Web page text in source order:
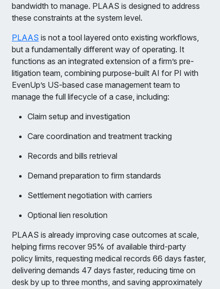
bandwidth to manage. PLAAS is designed to address
these constraints at the system level.
PLAAS is not a tool layered onto existing workflows,
but a fundamentally different way of operating. It
functions as an integrated extension of a firm’s pre-
litigation team, combining purpose-built AI for PI with
EvenUp’s US-based case management team to
manage the full lifecycle of a case, including:
Claim setup and investigation
Care coordination and treatment tracking
Records and bills retrieval
Demand preparation to firm standards
Settlement negotiation with carriers
Optional lien resolution
PLAAS is already improving case outcomes at scale,
helping firms recover 95% of available third-party
policy limits, requesting medical records 66 days faster,
delivering demands 47 days faster, reducing time on
desk by up to three months, and saving approximately